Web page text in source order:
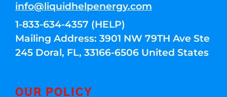
info@liquidhelpenergy.com
1-833-634-4357 (HELP)
Mailing Address: 3901 NW 79TH Ave Ste
245 Doral, FL, 33166-6506 United States
OUR POLICY